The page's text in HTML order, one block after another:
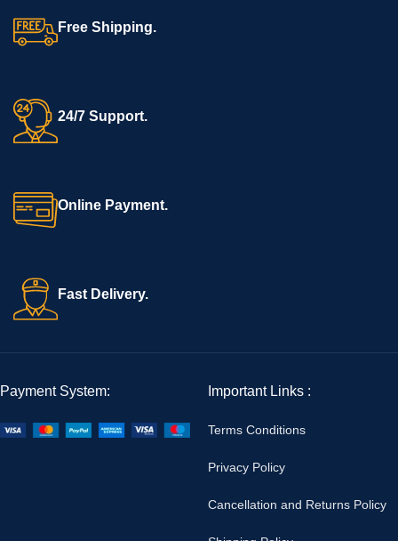
Free Shipping.
24/7 Support.
Online Payment.
Fast Delivery.
Payment System: Important Links :
Terms Conditions
Privacy Policy
Cancellation and Returns Policy